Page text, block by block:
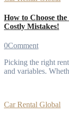
How to Choose
Costly Mistakes!
0Comment
Picking the right rental car is tough, especially with all the choices
and variables.
Car Rental Global